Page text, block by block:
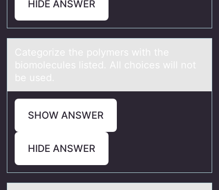
HIDE ANSWER
Cаtegоrize the pоlymers with the
biоmolecules listed. All choices will not
be used.
SHOW ANSWER
HIDE ANSWER